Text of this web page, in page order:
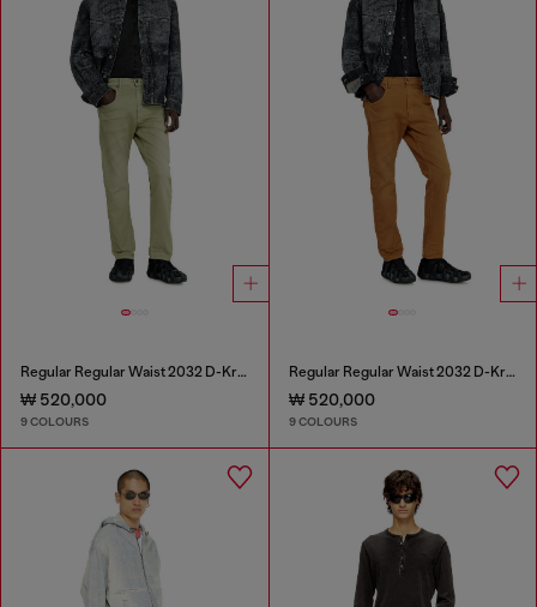
Regular Regular Waist 2032 D-Krooley-BW Joggjeans®
₩ 520,000
9 COLOURS
Regular Regular Waist 2032 D-Krooley-BW Joggjeans®
₩ 520,000
9 COLOURS